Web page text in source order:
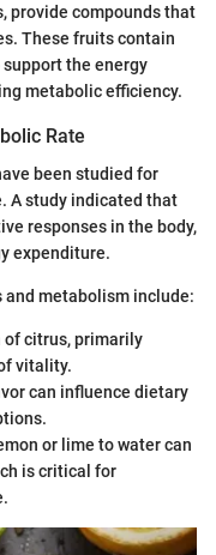
provide compounds that
These fruits contain
the energy
metabolic efficiency.
Rate
been studied for
A study indicated that
responses in the body,
expenditure.
and metabolism include:
of citrus, primarily
vitality.
can influence dietary
or lime to water can
is critical for